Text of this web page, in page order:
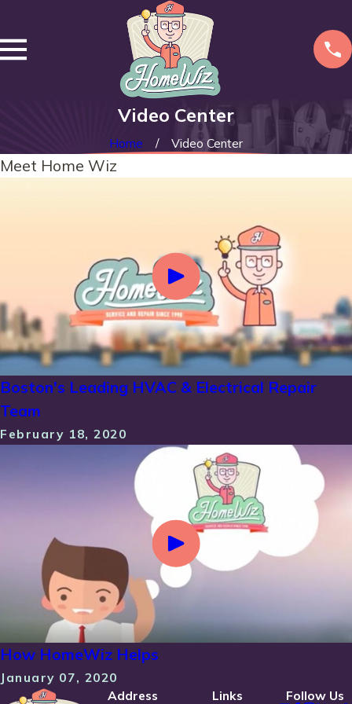
Video Center
Home Video Center
Meet Home Wiz
Boston's Leading HVAC & Electrical Repair
Team
February 18, 2020
How HomeWiz Helps
January 07, 2020
Address
Links Follow Us